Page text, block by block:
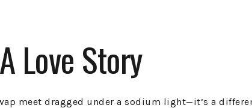
Love Story
meet dragged under a sodium light—it’s a